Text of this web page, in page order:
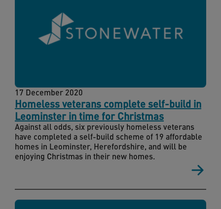
Homeless veterans complete self-build in
Leominster in time for Christmas
17 December 2020
Against all odds, six previously homeless veterans
have completed a self-build scheme of 19 affordable
homes in Leominster, Herefordshire, and will be
enjoying Christmas in their new homes.